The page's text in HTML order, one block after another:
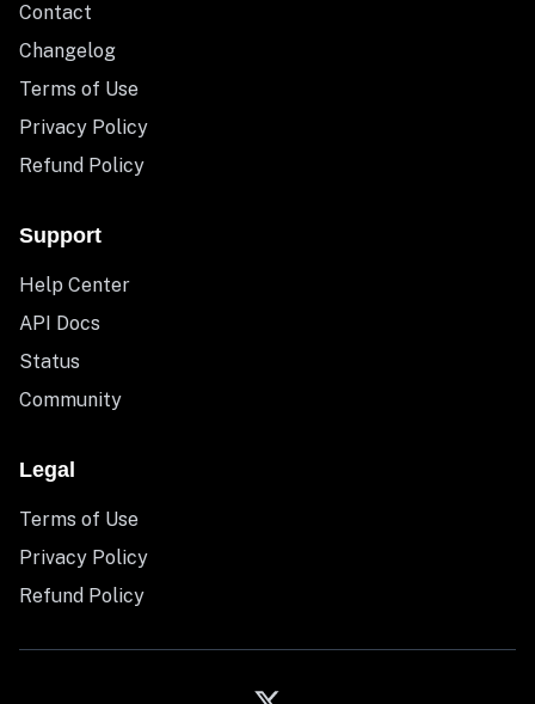
Contact
Changelog
Terms of Use
Privacy Policy
Refund Policy
Support
Help Center
API Docs
Status
Community
Legal
Terms of Use
Privacy Policy
Refund Policy